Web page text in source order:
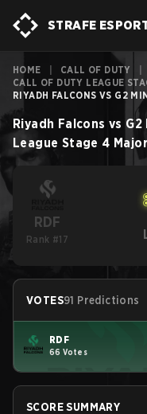
STRAFE
HOME CALL OF DUTY
CALL OF DUTY LEAGUE
RIYADH FALCONS VS G2
Riyadh Falcons vs G2
League Stage 4 Major
RDF
Rank #17
VOTES91 Predictions
RDF
66 Votes
SCORE SUMMARY